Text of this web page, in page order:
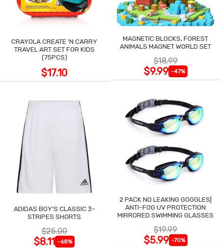
CRAYOLA CREATE 'N CARRY
TRAVEL ART SET FOR KIDS
(75PCS)
$17.10
MAGNETIC BLOCKS, FOREST
ANIMALS MAGNET WORLD SET
$18.99
$9.99 -47%
ADIDAS BOY'S CLASSIC 3-
STRIPES SHORTS
$25.00
$8.11 -68%
2 PACK NO LEAKING GOGGLES|
ANTI-FOG UV PROTECTION
MIRRORED SWIMMING GLASSES
$19.99
$5.99 -70%